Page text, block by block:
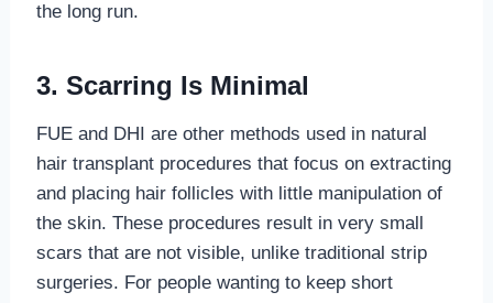
the long run.
3. Scarring Is Minimal
FUE and DHI are other methods used in natural
hair transplant procedures that focus on extracting
and placing hair follicles with little manipulation of
the skin. These procedures result in very small
scars that are not visible, unlike traditional strip
surgeries. For people wanting to keep short